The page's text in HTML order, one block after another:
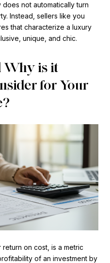
not automatically turn
Instead, sellers like you
that characterize a luxury
unique, and chic.
Why is it
for Your
return on cost, is a metric
of an investment by